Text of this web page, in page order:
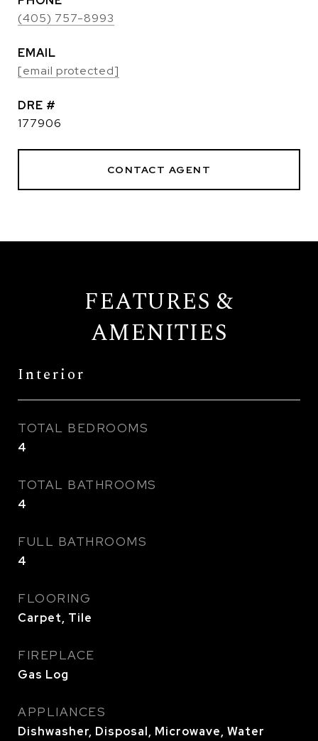
(405) 757-8993
EMAIL
[email protected]
DRE #
177906
CONTACT AGENT
FEATURES &
AMENITIES
Interior
TOTAL BEDROOMS
4
TOTAL BATHROOMS
4
FULL BATHROOMS
4
FLOORING
Carpet, Tile
FIREPLACE
Gas Log
APPLIANCES
Dishwasher, Disposal, Microwave, Water